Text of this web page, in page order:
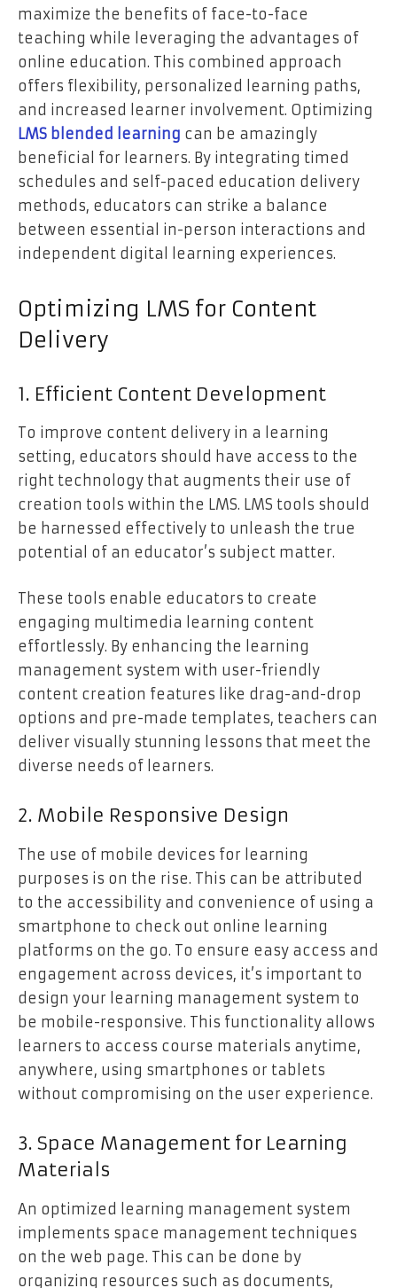
maximize the benefits of face-to-face
teaching while leveraging the advantages of
online education. This combined approach
offers flexibility, personalized learning paths,
and increased learner involvement. Optimizing
LMS blended learning can be amazingly
beneficial for learners. By integrating timed
schedules and self-paced education delivery
methods, educators can strike a balance
between essential in-person interactions and
independent digital learning experiences.
Optimizing LMS for Content
Delivery
1. Efficient Content Development
To improve content delivery in a learning
setting, educators should have access to the
right technology that augments their use of
creation tools within the LMS. LMS tools should
be harnessed effectively to unleash the true
potential of an educator’s subject matter.
These tools enable educators to create
engaging multimedia learning content
effortlessly. By enhancing the learning
management system with user-friendly
content creation features like drag-and-drop
options and pre-made templates, teachers can
deliver visually stunning lessons that meet the
diverse needs of learners.
2. Mobile Responsive Design
The use of mobile devices for learning
purposes is on the rise. This can be attributed
to the accessibility and convenience of using a
smartphone to check out online learning
platforms on the go. To ensure easy access and
engagement across devices, it’s important to
design your learning management system to
be mobile-responsive. This functionality allows
learners to access course materials anytime,
anywhere, using smartphones or tablets
without compromising on the user experience.
3. Space Management for Learning
Materials
An optimized learning management system
implements space management techniques
on the web page. This can be done by
organizing resources such as documents,